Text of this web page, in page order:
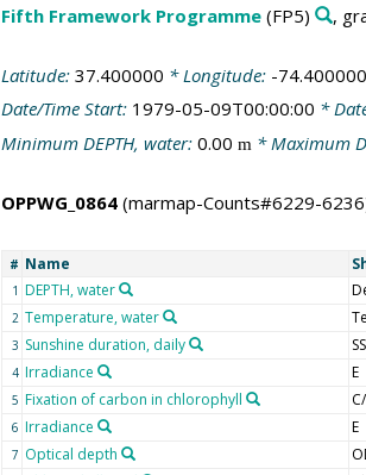
Fifth Framework Programme(FP5) ,
Latitude: 37.400000 * Longitude: -74.400000
Date/Time Start: 1979-05-09T00:00:00 *
Minimum DEPTH, water: 0.00 m * Maximum
OPPWG_0864(marmap-Counts#6229-
# Name
1 DEPTH, water
2 Temperature, water
3 Sunshine duration, daily
4 Irradiance E
5 Fixation of carbon in chlorophyll
6 Irradiance E
7 Optical depth